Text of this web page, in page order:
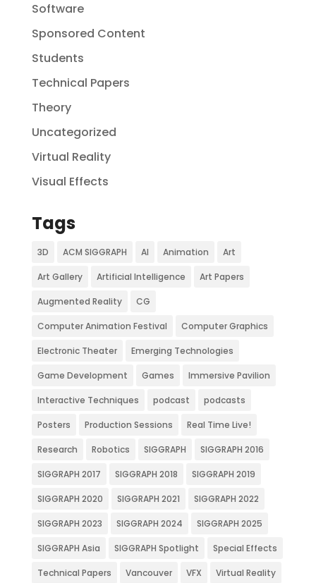
Software
Sponsored Content
Students
Technical Papers
Theory
Uncategorized
Virtual Reality
Visual Effects
Tags
3D ACM SIGGRAPH AI Animation Art
Art Gallery Artificial Intelligence Art Papers
Augmented Reality CG
Computer Animation Festival Computer Graphics
Electronic Theater Emerging Technologies
Game Development Games Immersive Pavilion
Interactive Techniques podcast podcasts
Posters Production Sessions Real Time Live!
Research Robotics SIGGRAPH SIGGRAPH 2016
SIGGRAPH 2017 SIGGRAPH 2018 SIGGRAPH 2019
SIGGRAPH 2020 SIGGRAPH 2021 SIGGRAPH 2022
SIGGRAPH 2023 SIGGRAPH 2024 SIGGRAPH 2025
SIGGRAPH Asia SIGGRAPH Spotlight Special Effects
Technical Papers Vancouver VFX Virtual Reality